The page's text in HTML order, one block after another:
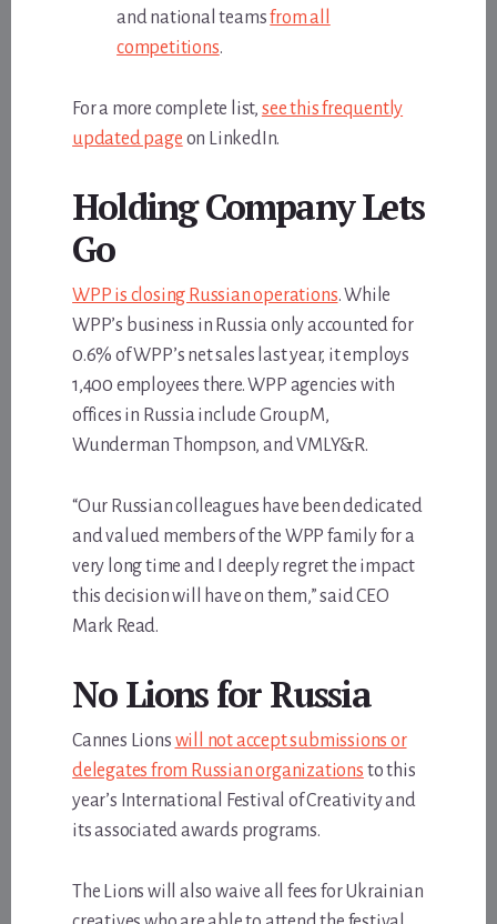
and national teamsfrom all
competitions.
For a more complete list, see this frequently
updated page on LinkedIn.
Holding Company Lets
Go
WPP is closing Russian operations. While
WPP’s business in Russia only accounted for
0.6% of WPP’s net sales last year, it employs
1,400 employees there. WPP agencies with
offices in Russia include GroupM,
Wunderman Thompson, and VMLY&R.
“Our Russian colleagues have been dedicated
and valued members of the WPP family for a
very long time and I deeply regret the impact
this decision will have on them,” said CEO
Mark Read.
No Lions for Russia
Cannes Lions will not accept submissions or
delegates from Russian organizations to this
year’s International Festival of Creativity and
its associated awards programs.
The Lions will also waive all fees for Ukrainian